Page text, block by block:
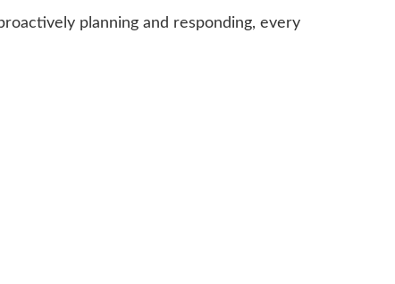
planning and responding, every